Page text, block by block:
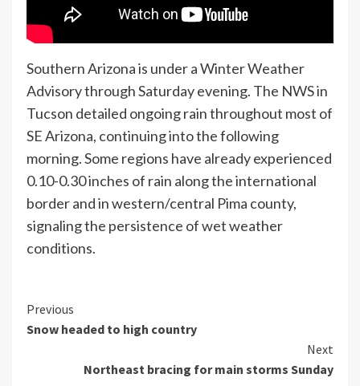
Southern Arizona is under a Winter Weather
Advisory through Saturday evening. The NWS in
Tucson detailed ongoing rain throughout most of
SE Arizona, continuing into the following
morning. Some regions have already experienced
0.10-0.30 inches of rain along the international
border and in western/central Pima county,
signaling the persistence of wet weather
conditions.
Continue
Reading
Previous
Snow headed to high country
Next
Northeast bracing for main storms Sunday